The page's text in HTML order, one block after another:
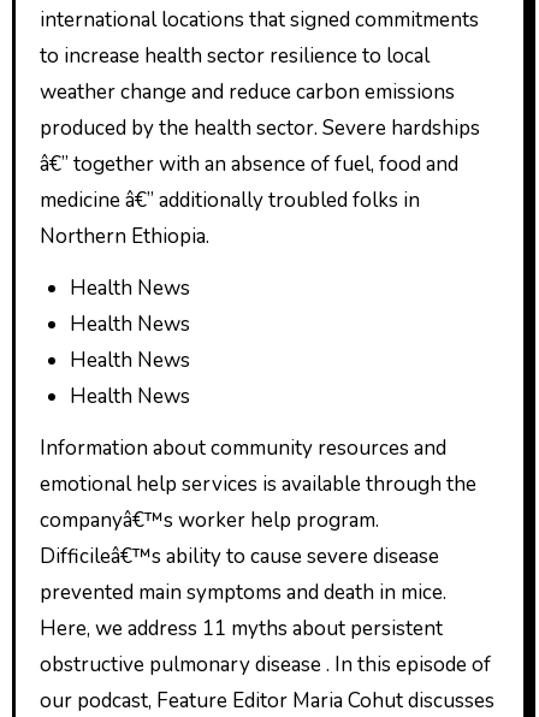
international locations that signed commitments
to increase health sector resilience to local
weather change and reduce carbon emissions
produced by the health sector. Severe hardships
â€” together with an absence of fuel, food and
medicine â€” additionally troubled folks in
Northern Ethiopia.
Health News
Health News
Health News
Health News
Information about community resources and
emotional help services is available through the
companyâ€™s worker help program.
Difficileâ€™s ability to cause severe disease
prevented main symptoms and death in mice.
Here, we address 11 myths about persistent
obstructive pulmonary disease . In this episode of
our podcast, Feature Editor Maria Cohut discusses